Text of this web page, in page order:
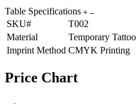
Table Specifications
SKU#
T002
Material
Temporary
Imprint Method CMYK Printing
Price Chart